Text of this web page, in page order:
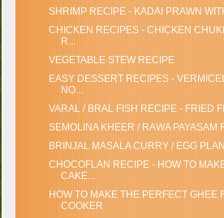
SHRIMP RECIPE - KADAI PRAWN
CHICKEN RECIPES - CHICKEN
R...
VEGETABLE STEW RECIPE
EASY DESSERT RECIPES -
NO...
VARAL / BRAL FISH RECIPE - FRIED
SEMOLINA KHEER / RAWA PAYASAM
BRINJAL MASALA CURRY / EGG
CHOCOFLAN RECIPE - HOW TO
CAKE...
HOW TO MAKE THE PERFECT GHEE
COOKER